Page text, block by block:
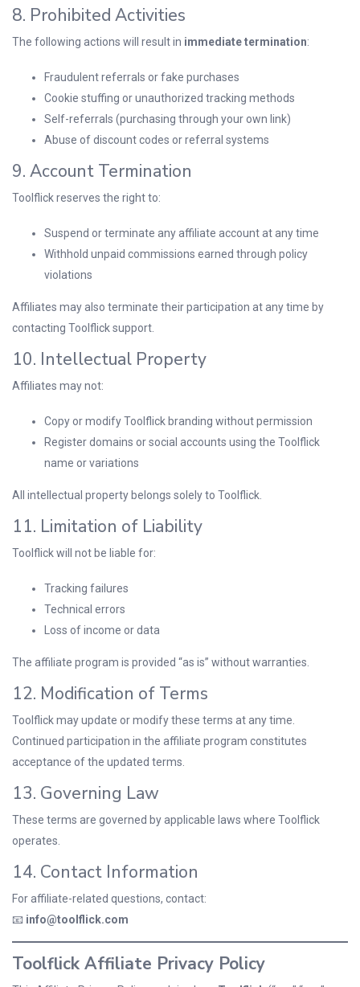
8. Prohibited Activities
The following actions will result in immediate termination:
Fraudulent referrals or fake purchases
Cookie stuffing or unauthorized tracking methods
Self-referrals (purchasing through your own link)
Abuse of discount codes or referral systems
9. Account Termination
Toolflick reserves the right to:
Suspend or terminate any affiliate account at any time
Withhold unpaid commissions earned through policy
violations
Affiliates may also terminate their participation at any time by
contacting Toolflick support.
10. Intellectual Property
Affiliates may not:
Copy or modify Toolflick branding without permission
Register domains or social accounts using the Toolflick
name or variations
All intellectual property belongs solely to Toolflick.
11. Limitation of Liability
Toolflick will not be liable for:
Tracking failures
Technical errors
Loss of income or data
The affiliate program is provided “as is” without warranties.
12. Modification of Terms
Toolflick may update or modify these terms at any time.
Continued participation in the affiliate program constitutes
acceptance of the updated terms.
13. Governing Law
These terms are governed by applicable laws where Toolflick
operates.
14. Contact Information
For affiliate-related questions, contact:
📧 info@toolflick.com
Toolflick Affiliate Privacy Policy